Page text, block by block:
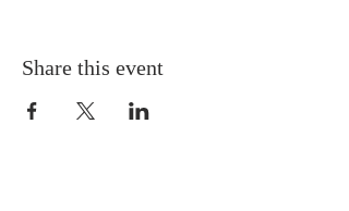
Share this event